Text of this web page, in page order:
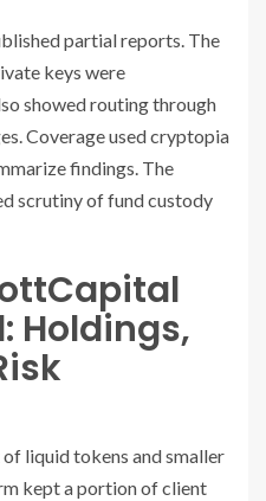
partial reports. The
keys were
showed routing through
Coverage used cryptopia
findings. The
scrutiny of fund custody
Holdings,
liquid tokens and smaller
kept a portion of client